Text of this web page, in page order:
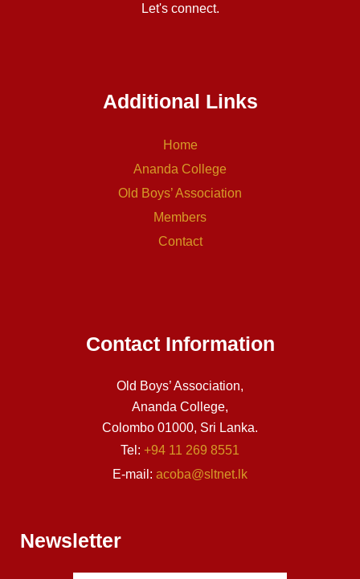
Let's connect.
Additional Links
Home
Ananda College
Old Boys’ Association
Members
Contact
Contact Information
Old Boys’ Association,
Ananda College,
Colombo 01000, Sri Lanka.
Tel: +94 11 269 8551
E-mail: acoba@sltnet.lk
Newsletter